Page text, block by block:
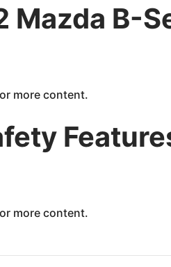
B-
more content.
more content.